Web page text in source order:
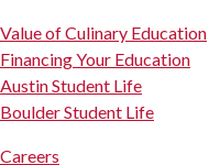
Value of Culinary Education
Financing Your Education
Austin Student Life
Boulder Student Life
Careers